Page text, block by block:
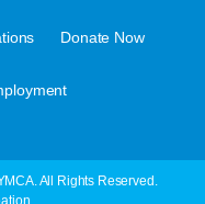
Donate Now
All Rights Reserved.